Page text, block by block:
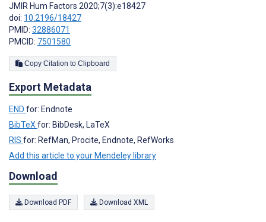
JMIR Hum Factors 2020;7(3):e18427
doi: 10.2196/18427
PMID: 32886071
PMCID: 7501580
Copy Citation to Clipboard
Export Metadata
END for: Endnote
BibTeX for: BibDesk, LaTeX
RIS for: RefMan, Procite, Endnote, RefWorks
Add this article to your Mendeley library
Download
Download PDF Download XML